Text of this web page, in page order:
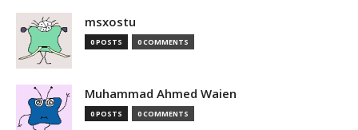
msxostu
0 POSTS 0 COMMENTS
Muhammad Ahmed Waien
0 POSTS 0 COMMENTS